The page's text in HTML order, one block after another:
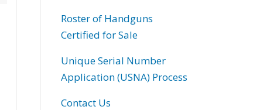
Roster of Handguns
Certified for Sale
Unique Serial Number
Application (USNA) Process
Contact Us